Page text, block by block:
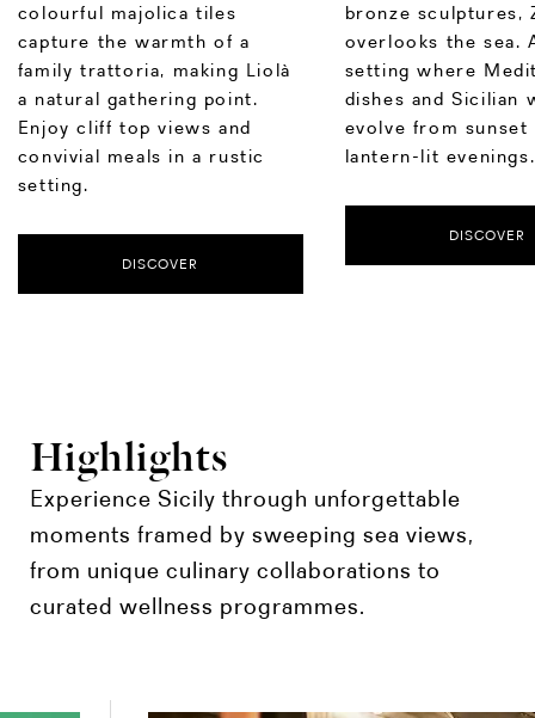
colourful majolica tiles
capture the warmth of a
family trattoria, making Liolà
a natural gathering point.
Enjoy cliff top views and
convivial meals in a rustic
setting.
DISCOVER
bronze sculptures,
overlooks the sea.
setting where
dishes and Sicilian
evolve from
lantern-lit evenings.
DISCOVER
Highlights
Experience Sicily through unforgettable
moments framed by sweeping sea views,
from unique culinary collaborations to
curated wellness programmes.